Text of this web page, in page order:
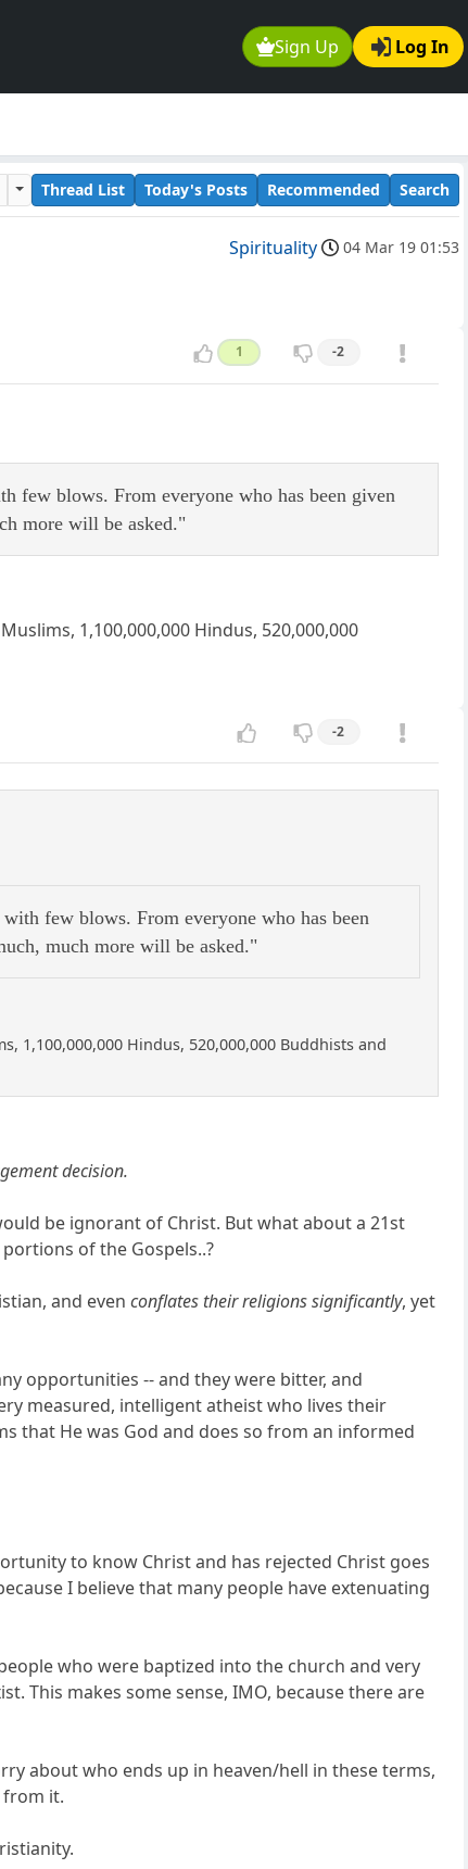
Sign Up Log In
Thread List Today's Posts Recommended Search
Spirituality 04 Mar 19 01:53
1 -2
few blows. From everyone who has been given
more will be asked."
1,100,000,000 Hindus, 520,000,000
-2
few blows. From everyone who has been
much more will be asked."
1,100,000,000 Hindus, 520,000,000 Buddhists and
decision.
be ignorant of Christ. But what about a 21st
of the Gospels..?
and evenconflates their religions significantly, yet
opportunities -- and they were bitter, and
measured, intelligent atheist who lives their
that He was God and does so from an informed
to know Christ and has rejected Christ goes
I believe that many people have extenuating
who were baptized into the church and very
This makes some sense, IMO, because there are
about who ends up in heaven/hell in these terms,
from it.